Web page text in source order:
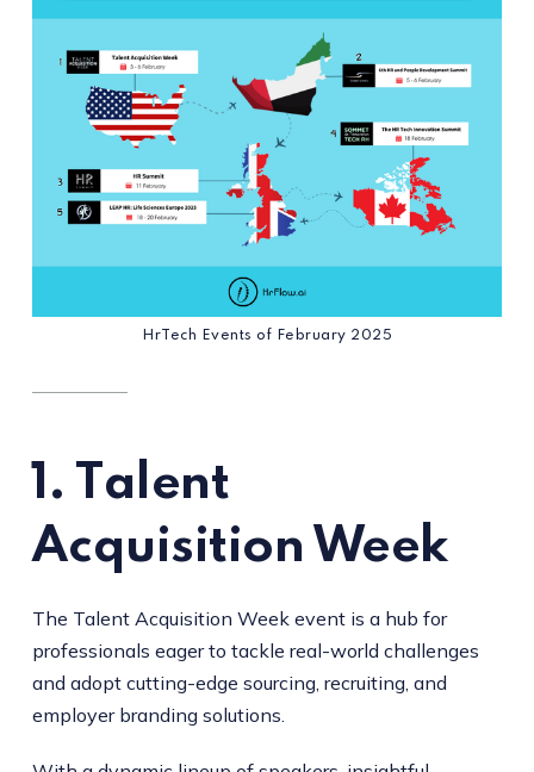
HrTech Events of February 2025
1. Talent
Acquisition Week
The Talent Acquisition Week event is a hub for
professionals eager to tackle real-world challenges
and adopt cutting-edge sourcing, recruiting, and
employer branding solutions.